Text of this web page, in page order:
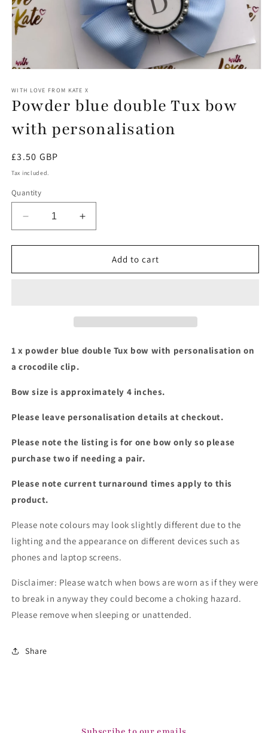
1
in
modal
WITH LOVE FROM KATE X
Powder blue double Tux bow
with personalisation
Regular
price
£3.50 GBP
Tax included.
Quantity
Decrease
quantity
for
blue
Increase
quantity
for
Powder
blue
Add to cart
1 x powder blue double Tux bow with personalisation on
a crocodile clip.
Bow size is approximately 4 inches.
Please leave personalisation details at checkout.
Please note the listing is for one bow only so please
purchase two if needing a pair.
Please note current turnaround times apply to this
product.
Please note colours may look slightly different due to the
lighting and the appearance on different devices such as
phones and laptop screens.
Disclaimer: Please watch when bows are worn as if they were
to break in anyway they could become a choking hazard.
Please remove when sleeping or unattended.
Share